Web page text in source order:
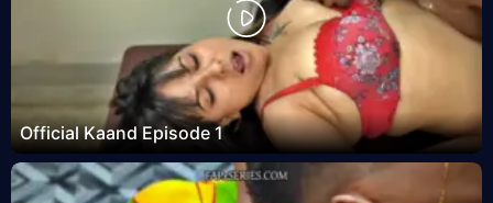
Official Kaand Episode 1